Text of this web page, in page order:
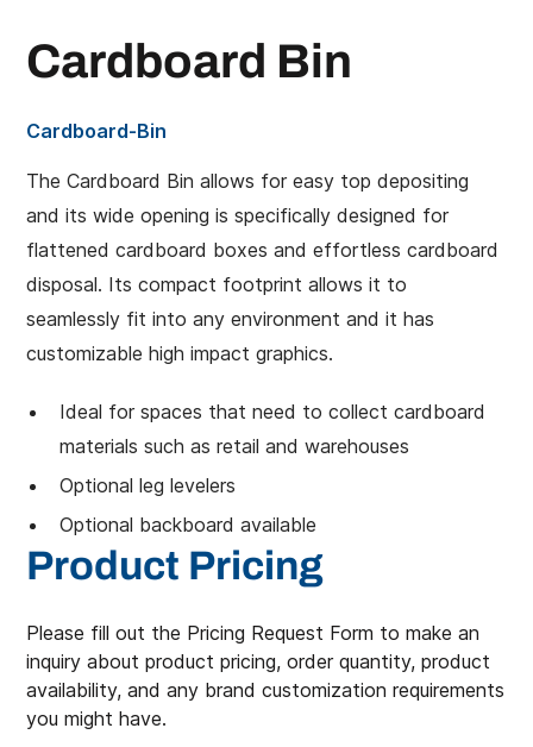
Cardboard Bin
Cardboard-Bin
The Cardboard Bin allows for easy top depositing
and its wide opening is specifically designed for
flattened cardboard boxes and effortless cardboard
disposal. Its compact footprint allows it to
seamlessly fit into any environment and it has
customizable high impact graphics.
Ideal for spaces that need to collect cardboard
materials such as retail and warehouses
Optional leg levelers
Optional backboard available
Product Pricing
Please fill out the Pricing Request Form to make an
inquiry about product pricing, order quantity, product
availability, and any brand customization requirements
you might have.